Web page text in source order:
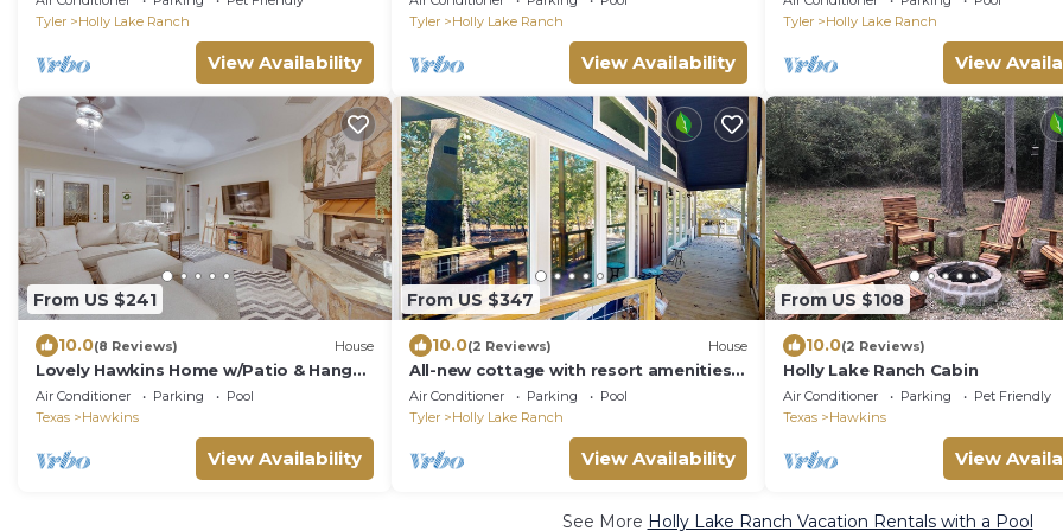
Tyler
Holly Lake Ranch
View Availability
Ranch
Tyler
Holly Lake Ranch
View Availability
Tyler
Holly Lake Ranch
View
From US $241
10.0(8 Reviews) House
Lovely Hawkins Home w/Patio & Hangar
Garage!
Air Conditioner Parking
Pool
Texas
Hawkins
View Availability
From US $347
10.0(2 Reviews) House
All-new cottage with resort amenities,
covered porch, & screened dining room
Air Conditioner Parking
Pool
Tyler
Holly Lake Ranch
View Availability
From US $108
10.0(2 Reviews)
Holly Lake Ranch Cabin
Air Conditioner Parking
Pet Friendly
Texas
Hawkins
View
See More Holly Lake Ranch Vacation Rentals with a Pool